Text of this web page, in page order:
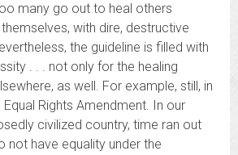
many go out to heal others
with dire, destructive
the guideline is filled with
. . . not only for the healing
as well. For example, still, in
Equal Rights Amendment. In our
civilized country, time ran out
not have equality under the